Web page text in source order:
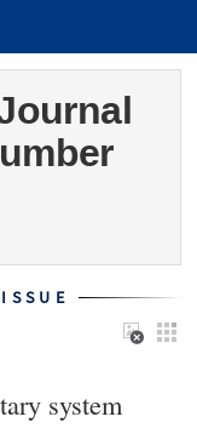
system